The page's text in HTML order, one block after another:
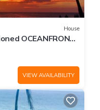
House
OCEANFRONT
views
VIEW AVAILABILITY